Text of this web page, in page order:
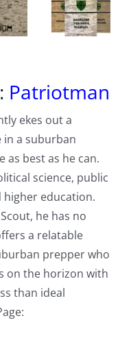
Patriotman
ekes out a
in a suburban
as best as he can.
science, public
higher education.
he has no
a relatable
prepper who
on the horizon with
than ideal